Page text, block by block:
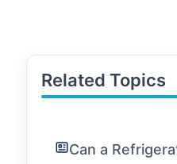
Related Topics
Can a